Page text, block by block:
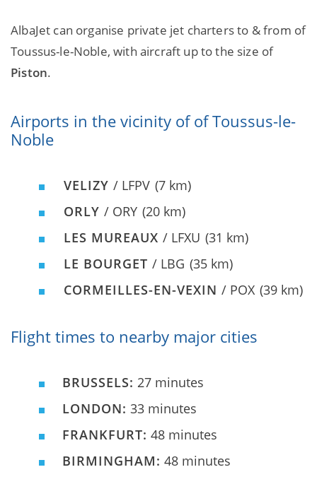
AlbaJet can organise private jet charters to & from of
Toussus-le-Noble, with aircraft up to the size of
Piston.
Airports in the vicinity of of Toussus-le-
Noble
VELIZY / LFPV (7 km)
ORLY / ORY (20 km)
LES MUREAUX / LFXU (31 km)
LE BOURGET / LBG (35 km)
CORMEILLES-EN-VEXIN / POX (39 km)
Flight times to nearby major cities
BRUSSELS: 27 minutes
LONDON: 33 minutes
FRANKFURT: 48 minutes
BIRMINGHAM: 48 minutes